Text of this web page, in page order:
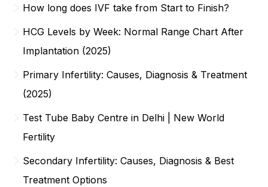
How long does IVF take from Start to Finish?
HCG Levels by Week: Normal Range Chart After
Implantation (2025)
Primary Infertility: Causes, Diagnosis & Treatment
(2025)
Test Tube Baby Centre in Delhi | New World
Fertility
Secondary Infertility: Causes, Diagnosis & Best
Treatment Options